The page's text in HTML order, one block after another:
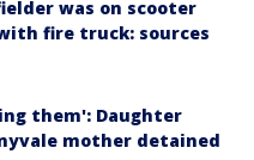
was on scooter
fire truck: sources
them': Daughter
mother detained